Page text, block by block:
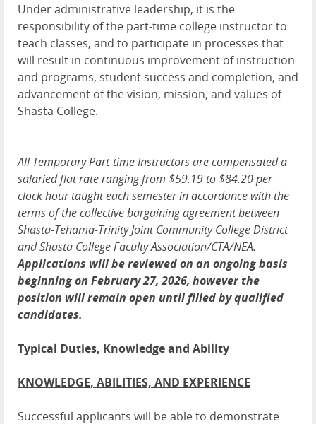
Under administrative leadership, it is the
responsibility of the part-time college instructor to
teach classes, and to participate in processes that
will result in continuous improvement of instruction
and programs, student success and completion, and
advancement of the vision, mission, and values of
Shasta College.
All Temporary Part-time Instructors are compensated a
salaried flat rate ranging from $59.19 to $84.20 per
clock hour taught each semester in accordance with the
terms of the collective bargaining agreement between
Shasta-Tehama-Trinity Joint Community College District
and Shasta College Faculty Association/CTA/NEA.
Applications will be reviewed on an ongoing basis
beginning on February 27, 2026, however the
position will remain open until filled by qualified
candidates.
Typical Duties, Knowledge and Ability
KNOWLEDGE, ABILITIES, AND EXPERIENCE
Successful applicants will be able to demonstrate